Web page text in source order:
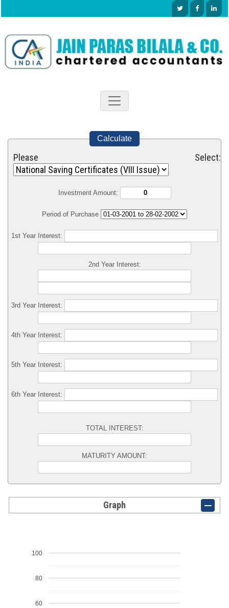
Calculate
Please Select:
Investment Amount:
Period of Purchase
1st Year Interest:
2nd Year Interest:
3rd Year Interest:
4th Year Interest:
5th Year Interest:
6th Year Interest:
TOTAL INTEREST:
MATURITY AMOUNT:
Graph
60
80
100